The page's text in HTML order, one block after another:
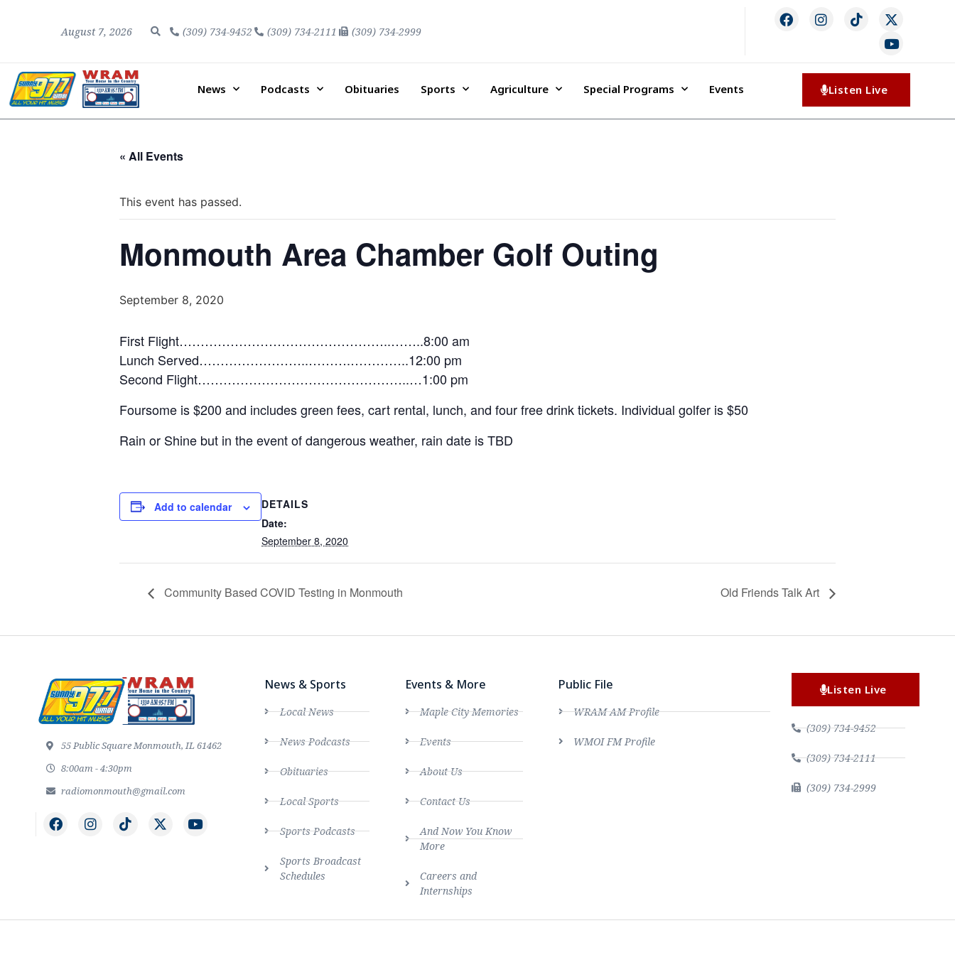
August 7, 2026 (309) 734-9452 (309) 734-2111 (309) 734-2999
News Podcasts Obituaries Sports Agriculture Special Programs Events Listen Live
« All Events
This event has passed.
Monmouth Area Chamber Golf Outing
September 8, 2020
First Flight…………………………………………..……..8:00 am
Lunch Served……………………..……….…………..12:00 pm
Second Flight…………………………………………..…1:00 pm
Foursome is $200 and includes green fees, cart rental, lunch, and four free drink tickets. Individual golfer is $50
Rain or Shine but in the event of dangerous weather, rain date is TBD
Add to calendar
DETAILS
Date:
September 8, 2020
Community Based COVID Testing in Monmouth Old Friends Talk Art
55 Public Square Monmouth, IL 61462
8:00am - 4:30pm
radiomonmouth@gmail.com
News & Sports
Local News
News Podcasts
Obituaries
Local Sports
Sports Podcasts
Sports Broadcast
Schedules
Events & More
Maple City Memories
Events
About Us
Contact Us
And Now You Know
More
Careers and
Internships
Public File
WRAM AM Profile
WMOI FM Profile
Listen Live
(309) 734-9452
(309) 734-2111
(309) 734-2999